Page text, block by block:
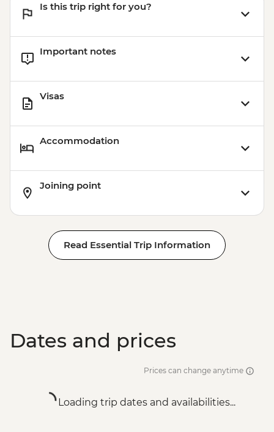
Is this trip right for you?
Important notes
Visas
Accommodation
Joining point
Read Essential Trip Information
Dates and prices
Prices can change anytime
Loading trip dates and availabilities...